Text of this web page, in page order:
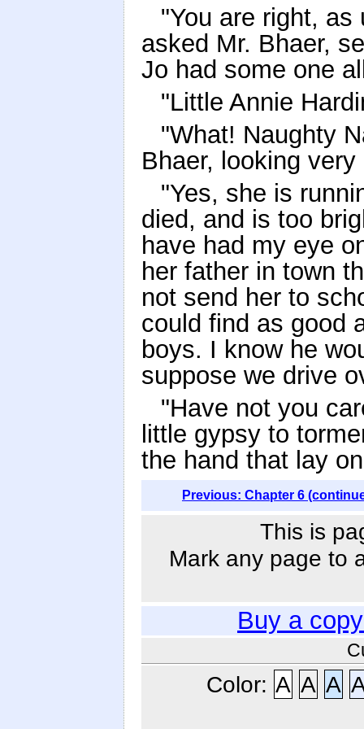
"You are right, as
asked Mr. Bhaer,
Jo had some one
"Little Annie
"What! Naughty
Bhaer, looking
"Yes, she is
died, and is too
have had my eye
her father in town
not send her to
could find as good
boys. I know he
suppose we drive
"Have not you
little gypsy to
the hand that lay
Previous: Chapter 6
This is
Mark any page to
Buy a
Color: A A A